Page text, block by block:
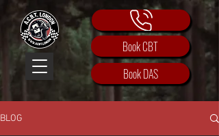
Book CBT
Book DAS
BLOG